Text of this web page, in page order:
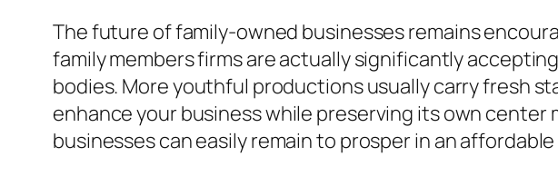
The future of family-owned businesses remains
family members firms are actually significantly
bodies. More youthful productions usually carry fresh
enhance your business while preserving its own
businesses can easily remain to prosper in an